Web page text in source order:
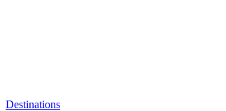
Destinations